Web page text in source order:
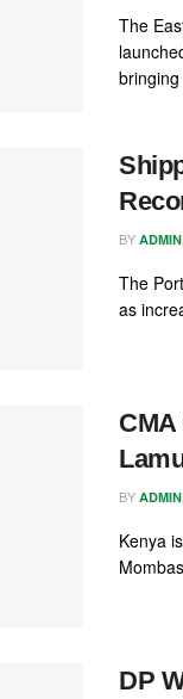
The
BY ADMIN
The
as
BY ADMIN
Kenya
DP